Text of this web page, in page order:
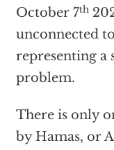
October 7th
unconnected
representing a
problem.
There is only
by Hamas, or